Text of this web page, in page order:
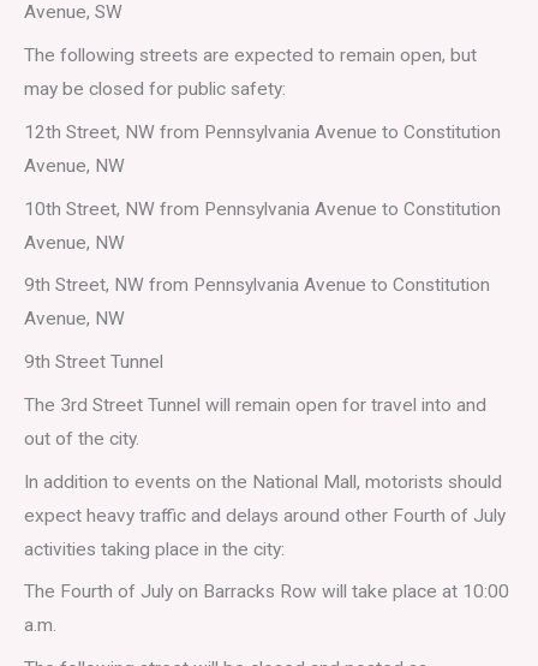
Avenue, SW
The following streets are expected to remain open, but
may be closed for public safety:
12th Street, NW from Pennsylvania Avenue to Constitution
Avenue, NW
10th Street, NW from Pennsylvania Avenue to Constitution
Avenue, NW
9th Street, NW from Pennsylvania Avenue to Constitution
Avenue, NW
9th Street Tunnel
The 3rd Street Tunnel will remain open for travel into and
out of the city.
In addition to events on the National Mall, motorists should
expect heavy traffic and delays around other Fourth of July
activities taking place in the city:
The Fourth of July on Barracks Row will take place at 10:00
a.m.